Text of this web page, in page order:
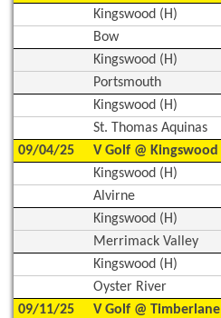
Kingswood (H)
Bow
Kingswood (H)
Portsmouth
Kingswood (H)
St. Thomas Aquinas
09/04/25
V Golf @ Kingswood
Kingswood (H)
Alvirne
Kingswood (H)
Merrimack Valley
Kingswood (H)
Oyster River
09/11/25
V Golf @ Timberlane